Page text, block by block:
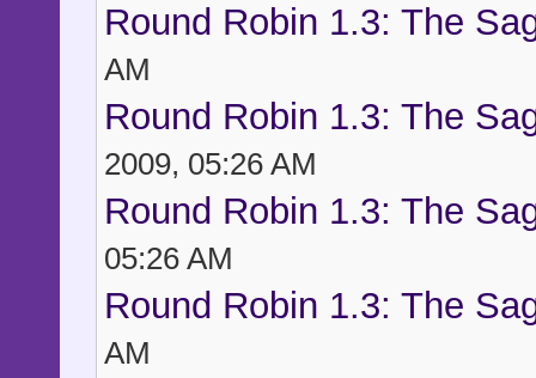
Round Robin 1.3: The
AM
Round Robin 1.3: The
2009, 05:26 AM
Round Robin 1.3: The
05:26 AM
Round Robin 1.3: The
AM